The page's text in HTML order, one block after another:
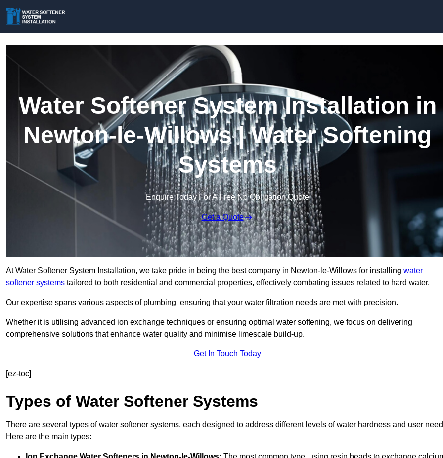
Water Softener System Installation in
Newton-le-Willows | Water Softening
Systems
Enquire Today For A Free No Obligation Quote
Get a Quote
At Water Softener System Installation, we take pride in being the best company in Newton-le-Willows for installing water
softener systems tailored to both residential and commercial properties, effectively combating issues related to hard water.
Our expertise spans various aspects of plumbing, ensuring that your water filtration needs are met with precision.
Whether it is utilising advanced ion exchange techniques or ensuring optimal water softening, we focus on delivering
comprehensive solutions that enhance water quality and minimise limescale build-up.
Get In Touch Today
[ez-toc]
Types of Water Softener Systems
There are several types of water softener systems, each designed to address different levels of water hardness and user
Here are the main types: